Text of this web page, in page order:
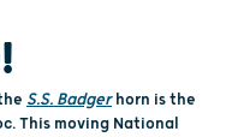
S.S. Badgerhorn is the
This moving National